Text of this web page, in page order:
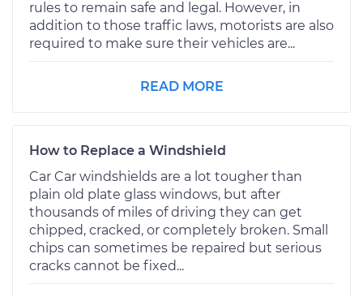
rules to remain safe and legal. However, in
addition to those traffic laws, motorists are also
required to make sure their vehicles are...
READ MORE
How to Replace a Windshield
Car Car windshields are a lot tougher than
plain old plate glass windows, but after
thousands of miles of driving they can get
chipped, cracked, or completely broken. Small
chips can sometimes be repaired but serious
cracks cannot be fixed...